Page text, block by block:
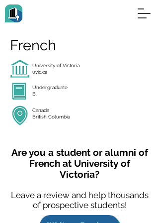
French
University of Victoria
uvic.ca
Undergraduate
B.
Canada
British Columbia
Are you a student or alumni of
French at University of
Victoria?
Leave a review and help thousands
of prospective students!